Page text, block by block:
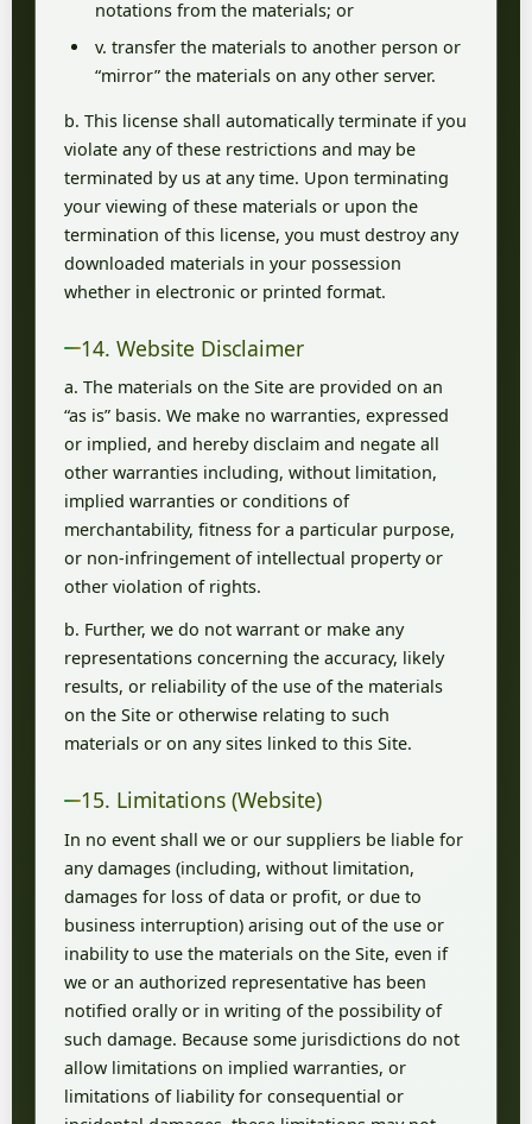
notations from the materials; or
v. transfer the materials to another person or
“mirror” the materials on any other server.
b. This license shall automatically terminate if you
violate any of these restrictions and may be
terminated by us at any time. Upon terminating
your viewing of these materials or upon the
termination of this license, you must destroy any
downloaded materials in your possession
whether in electronic or printed format.
14. Website Disclaimer
a. The materials on the Site are provided on an
“as is” basis. We make no warranties, expressed
or implied, and hereby disclaim and negate all
other warranties including, without limitation,
implied warranties or conditions of
merchantability, fitness for a particular purpose,
or non-infringement of intellectual property or
other violation of rights.
b. Further, we do not warrant or make any
representations concerning the accuracy, likely
results, or reliability of the use of the materials
on the Site or otherwise relating to such
materials or on any sites linked to this Site.
15. Limitations (Website)
In no event shall we or our suppliers be liable for
any damages (including, without limitation,
damages for loss of data or profit, or due to
business interruption) arising out of the use or
inability to use the materials on the Site, even if
we or an authorized representative has been
notified orally or in writing of the possibility of
such damage. Because some jurisdictions do not
allow limitations on implied warranties, or
limitations of liability for consequential or